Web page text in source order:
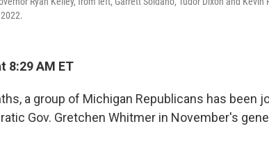
8:29 AM ET
a group of Michigan Republicans has been
Gov. Gretchen Whitmer in November's